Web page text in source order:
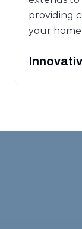
providing
your